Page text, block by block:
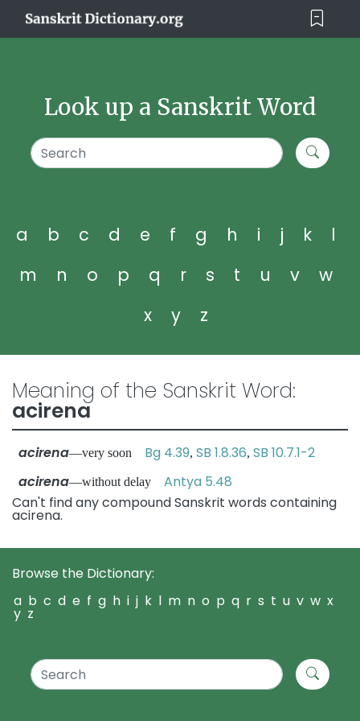
Look up a Sanskrit Word
a b c d e f g h i j k
l
m
n o p q r s t u v
w
x
y z
Meaning of the Sanskrit Word:
acirena
acirena—very soon Bg 4.39, SB 1.8.36, SB 10.7.1-2
acirena—without delay Antya 5.48
Can't find any compound Sanskrit words containing
acirena.
Browse the Dictionary:
a b c d e f g h i j k l m n o p q r s t u v w x
y z